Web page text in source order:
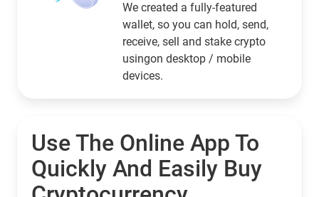
We created a fully-featured
wallet, so you can hold, send,
receive, sell and stake crypto
usingon desktop / mobile
devices.
Use The Online App To
Quickly And Easily Buy